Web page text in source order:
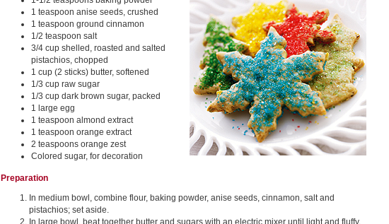
1 teaspoon anise seeds, crushed
1 teaspoon ground cinnamon
1/2 teaspoon salt
3/4 cup shelled, roasted and salted
pistachios, chopped
1 cup (2 sticks) butter, softened
1/3 cup raw sugar
1/3 cup dark brown sugar, packed
1 large egg
1 teaspoon almond extract
1 teaspoon orange extract
2 teaspoons orange zest
Colored sugar, for decoration
Preparation
In medium bowl, combine flour, baking powder, anise seeds, cinnamon, salt and
pistachios; set aside.
In large bowl, beat together butter and sugars with an electric mixer until light and fluffy.